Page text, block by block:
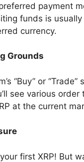
payment
funds is
currency.
Grounds
“Buy” or
see various
at the current
first XRP! But